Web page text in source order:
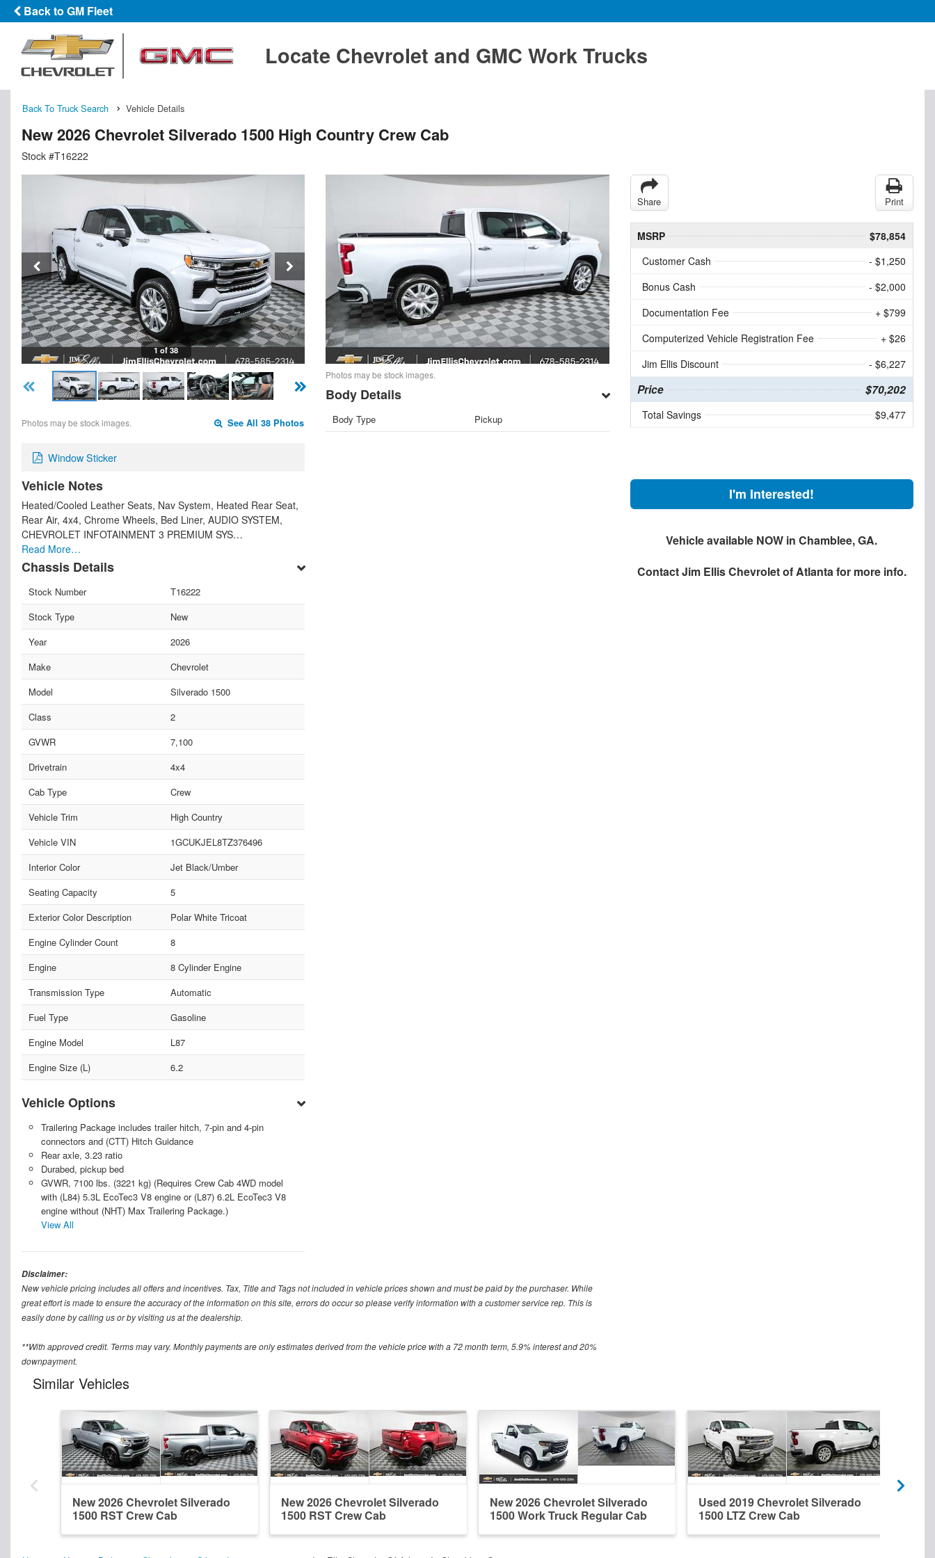
Back to GM Fleet
Locate Chevrolet and GMC Work Trucks
Back To Truck Search Vehicle Details
New 2026 Chevrolet Silverado 1500 High Country Crew Cab
Stock #T16222
1 of 38
Photos may be stock images. See All 38 Photos
Window Sticker
Vehicle Notes
Heated/Cooled Leather Seats, Nav System, Heated Rear Seat,
Rear Air, 4x4, Chrome Wheels, Bed Liner, AUDIO SYSTEM,
CHEVROLET INFOTAINMENT 3 PREMIUM SYS…
Read More…
Chassis Details
Stock Number
T16222
Stock Type
New
Year
2026
Make
Chevrolet
Model
Silverado 1500
Class
2
GVWR
7,100
Drivetrain
4x4
Cab Type
Crew
Vehicle Trim
High Country
Vehicle VIN
1GCUKJEL8TZ376496
Interior Color
Jet Black/Umber
Seating Capacity
5
Exterior Color Description
Polar White Tricoat
Engine Cylinder Count
8
Engine
8 Cylinder Engine
Transmission Type
Automatic
Fuel Type
Gasoline
Engine Model
L87
Engine Size (L)
6.2
Vehicle Options
Trailering Package includes trailer hitch, 7-pin and 4-pin
connectors and (CTT) Hitch Guidance
Rear axle, 3.23 ratio
Durabed, pickup bed
GVWR, 7100 lbs. (3221 kg) (Requires Crew Cab 4WD model
with (L84) 5.3L EcoTec3 V8 engine or (L87) 6.2L EcoTec3 V8
engine without (NHT) Max Trailering Package.)
View All
Photos may be stock images.
Body Details
Body Type Pickup
Share Print
MSRP
$78,854
Customer Cash
- $1,250
Bonus Cash
- $2,000
Documentation Fee
+ $799
Computerized Vehicle Registration Fee
+ $26
Jim Ellis Discount
- $6,227
Price $70,202
Total Savings $9,477
I'm Interested!
Vehicle available NOW in Chamblee, GA.
ContactJim Ellis Chevrolet of Atlantafor more info.
Disclaimer:
New vehicle pricing includes all offers and incentives. Tax, Title and Tags not included in vehicle prices shown and must be paid by the purchaser. While
great effort is made to ensure the accuracy of the information on this site, errors do occur so please verify information with a customer service rep. This is
easily done by calling us or by visiting us at the dealership.
**With approved credit. Terms may vary. Monthly payments are only estimates derived from the vehicle price with a 72 month term, 5.9% interest and 20%
downpayment.
Similar Vehicles
New 2026 Chevrolet Silverado
1500 RST Crew Cab
New 2026 Chevrolet Silverado
1500 RST Crew Cab
New 2026 Chevrolet Silverado
1500 Work Truck Regular Cab
Used 2019 Chevrolet Silverado
1500 LTZ Crew Cab